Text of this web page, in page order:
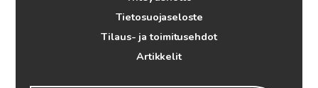
Tietosuojaseloste
Tilaus- ja toimitusehdot
Artikkelit